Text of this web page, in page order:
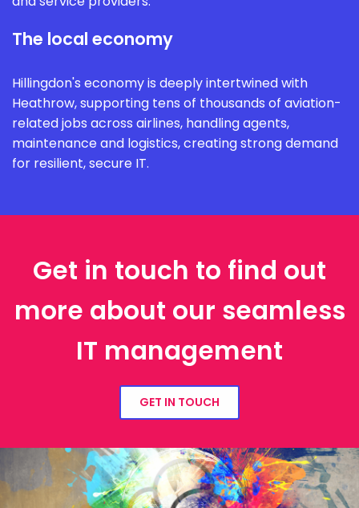
The local economy
Hillingdon's economy is deeply intertwined with
Heathrow, supporting tens of thousands of aviation-
related jobs across airlines, handling agents,
maintenance and logistics, creating strong demand
for resilient, secure IT.
Get in touch to find out
more about our seamless
IT management
GET IN TOUCH